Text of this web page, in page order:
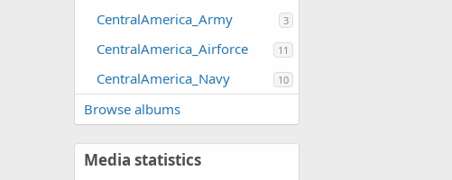
CentralAmerica_Army 3
CentralAmerica_Airforce 11
CentralAmerica_Navy 10
Browse albums
Media statistics